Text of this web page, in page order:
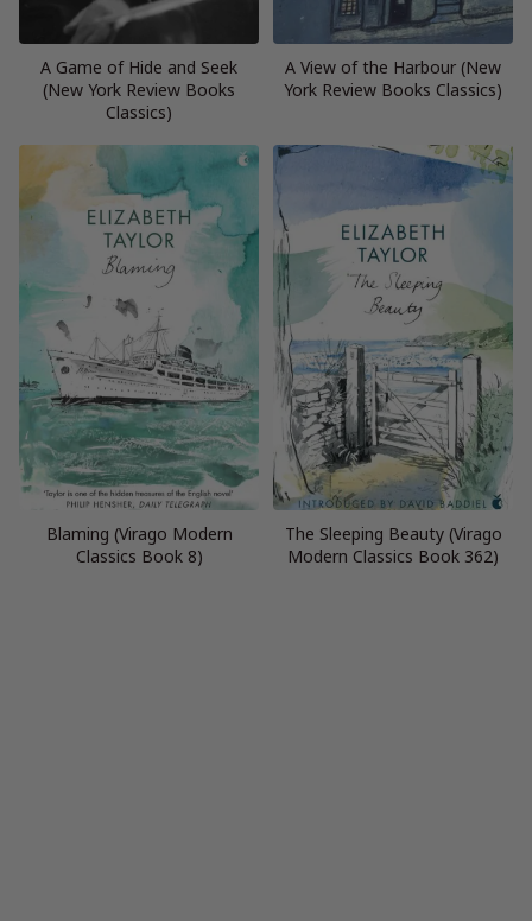
A Game of Hide and Seek
(New York Review Books
Classics)
A View of the Harbour (New
York Review Books Classics)
Blaming (Virago Modern
Classics Book 8)
The Sleeping Beauty (Virago
Modern Classics Book 362)